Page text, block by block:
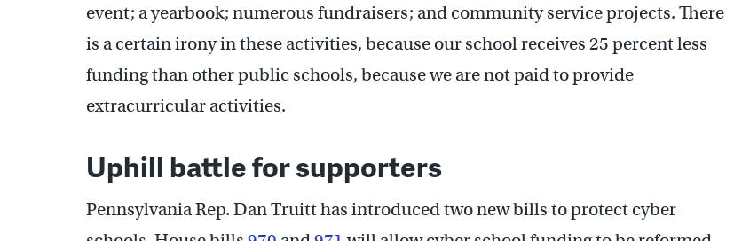
event; a yearbook; numerous fundraisers; and community service projects. There
is a certain irony in these activities, because our school receives 25 percent less
funding than other public schools, because we are not paid to provide
extracurricular activities.
Uphill battle for supporters
Pennsylvania Rep. Dan Truitt has introduced two new bills to protect cyber